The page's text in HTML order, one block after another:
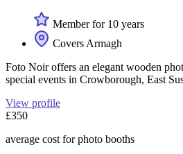
Member for 10 years
Covers Armagh
Foto Noir offers an elegant wooden
special events in Crowborough, East
View profile
£350
average cost for photo booths